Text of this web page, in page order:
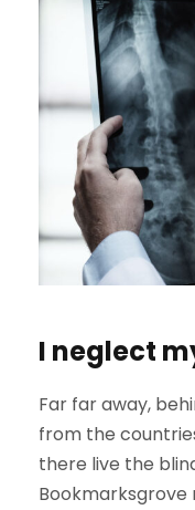
I neglect
Far far away,
from the
there live the